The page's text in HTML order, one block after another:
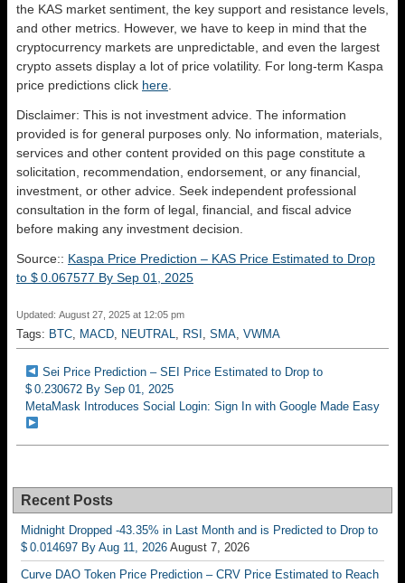
the KAS market sentiment, the key support and resistance levels,
and other metrics. However, we have to keep in mind that the
cryptocurrency markets are unpredictable, and even the largest
crypto assets display a lot of price volatility. For long-term Kaspa
price predictions click here
Disclaimer: This is not investment advice. The information
provided is for general purposes only. No information, materials,
services and other content provided on this page constitute a
solicitation, recommendation, endorsement, or any financial,
investment, or other advice. Seek independent professional
consultation in the form of legal, financial, and fiscal advice
before making any investment decision.
Source:: Kaspa Price Prediction – KAS Price Estimated to Drop
to $ 0.067577 By Sep 01, 2025
Updated: August 27, 2025 at 12:05 pm
Tags: BTC MACD NEUTRAL RSI SMA VWMA
Sei Price Prediction – SEI Price Estimated to Drop to
$ 0.230672 By Sep 01, 2025
MetaMask Introduces Social Login: Sign In with Google Made Easy
Recent Posts
Midnight Dropped -43.35% in Last Month and is Predicted to Drop to
$ 0.014697 By Aug 11, 2026 August 7, 2026
Curve DAO Token Price Prediction – CRV Price Estimated to Reach